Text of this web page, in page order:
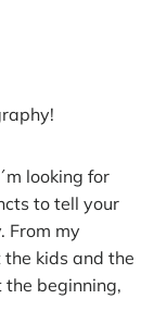
looking for
to tell your
From my
kids and the
beginning,